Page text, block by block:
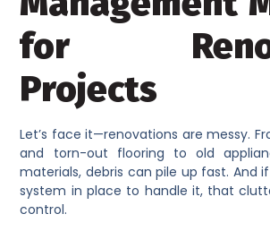
for
Projects
Let’s face it—renovations are messy.
and torn-out flooring to old
materials, debris can pile up fast. And
system in place to handle it, that
control.